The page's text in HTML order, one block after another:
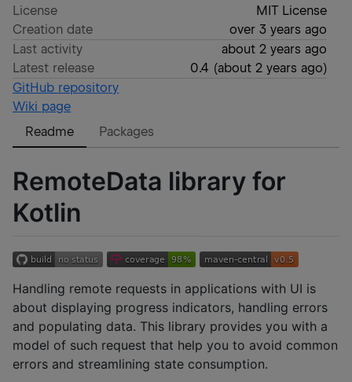
License
MIT License
Creation date
over 3 years ago
Last activity
about 2 years ago
Latest release
0.4 (about 2 years ago)
GitHub repository
Wiki page
Readme
Packages
RemoteData library for
Kotlin
Handling remote requests in applications with UI is
about displaying progress indicators, handling errors
and populating data. This library provides you with a
model of such request that help you to avoid common
errors and streamlining state consumption.